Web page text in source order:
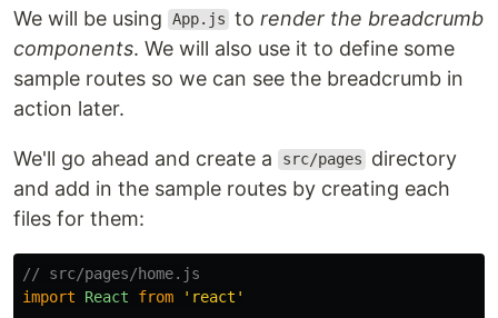
We will be using App.js torender the breadcrumb
components. We will also use it to define some
sample routes so we can see the breadcrumb in
action later.
We'll go ahead and create a src/pages
directory
and add in the sample routes by creating each
files for them:
// src/pages/home.js
import
React from ' react '